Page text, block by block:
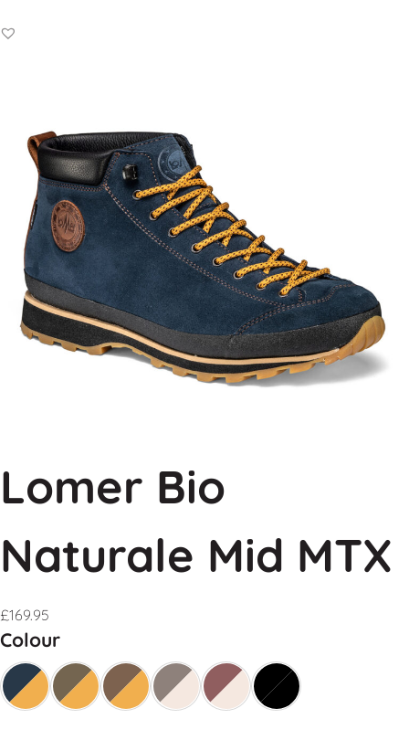
Lomer Bio
Naturale Mid MTX
£169.95
Colour